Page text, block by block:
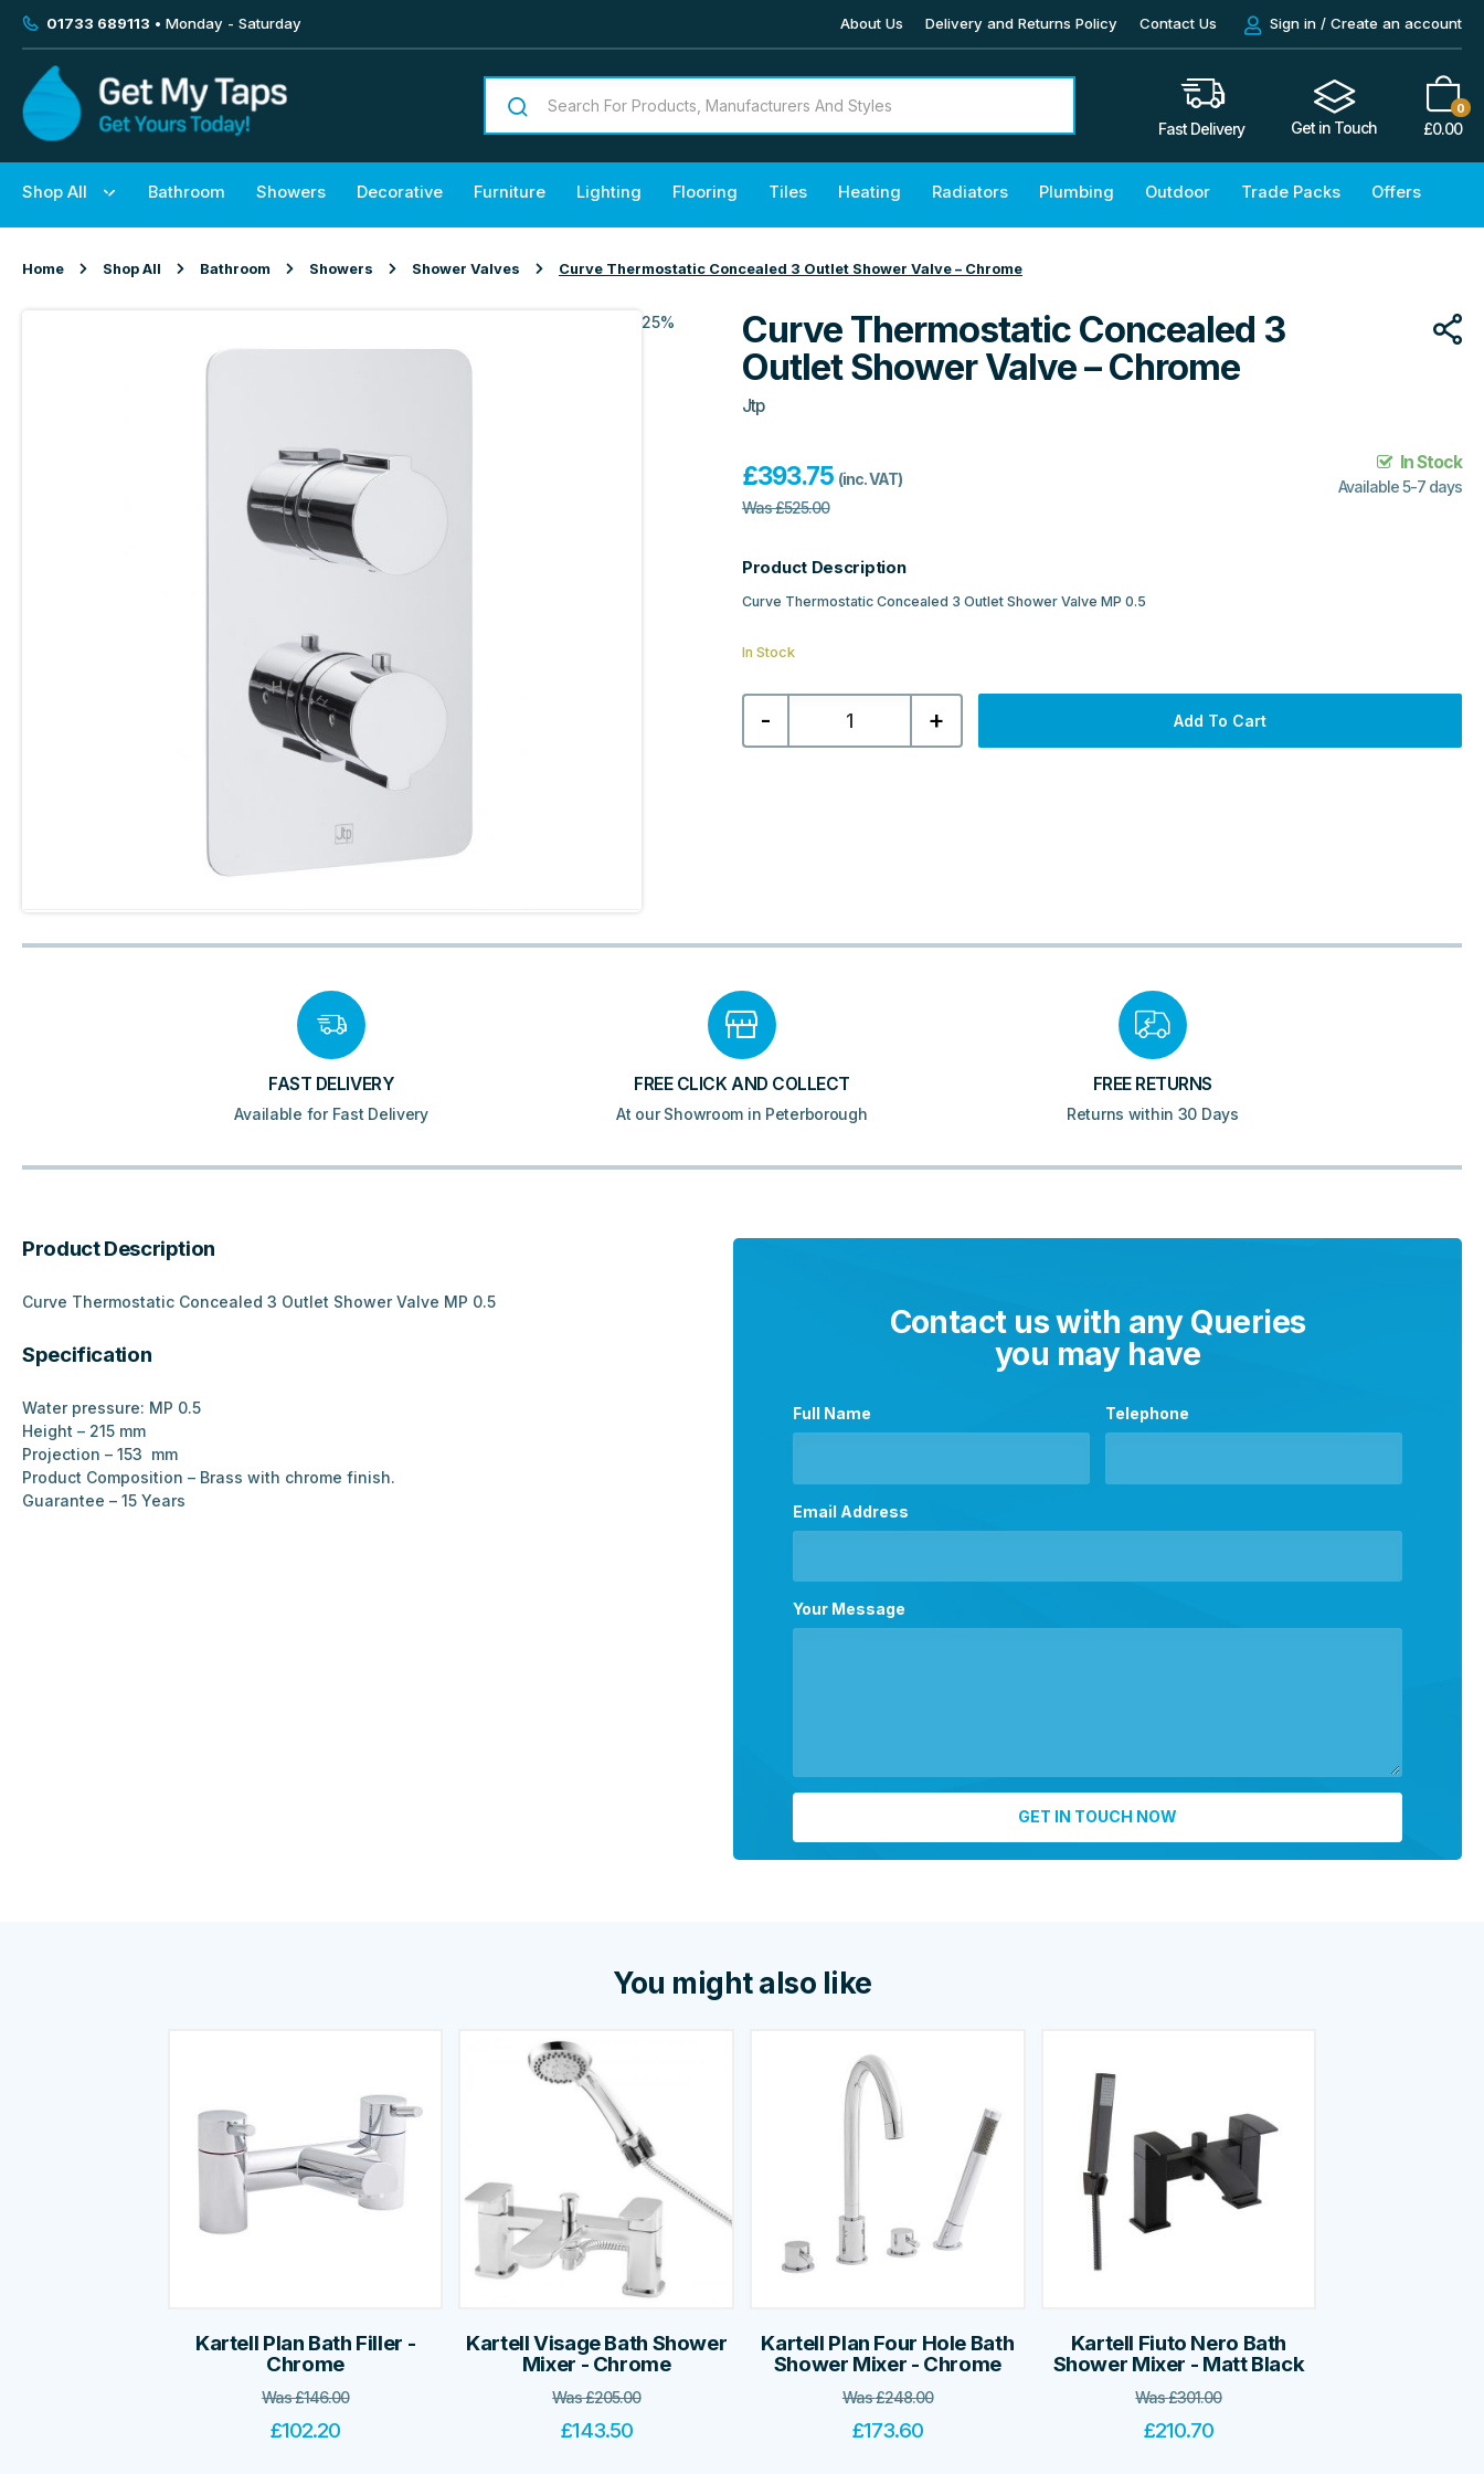
01733 689113 • Monday - Saturday About Us Delivery and Returns Policy Contact Us Sign in / Create an account
Fast Delivery Get in Touch
0
£0.00
Shop All Bathroom Showers Decorative Furniture Lighting Flooring Tiles Heating Radiators Plumbing Outdoor Trade Packs Offers
Home Shop All Bathroom Showers Shower Valves Curve Thermostatic Concealed 3 Outlet Shower Valve – Chrome
25%
Curve Thermostatic Concealed 3
Outlet Shower Valve – Chrome
Jtp
£393.75 (inc. VAT)
Was£525.00
In Stock
Available 5-7 days
Product Description
Curve Thermostatic Concealed 3 Outlet Shower Valve MP 0.5
In Stock
-
Curve
Thermostatic
3
+ Add To Cart
FAST DELIVERY
Available for Fast Delivery
FREE CLICK AND COLLECT
At our Showroom in Peterborough
FREE RETURNS
Returns within 30 Days
Product Description
Curve Thermostatic Concealed 3 Outlet Shower Valve MP 0.5
Specification
Water pressure: MP 0.5
Height – 215 mm
Projection – 153 mm
Product Composition – Brass with chrome finish.
Guarantee – 15 Years
Contact us with any Queries
you may have
Full Name Telephone
Email Address
Your Message
You might also like
Kartell Plan Bath Filler -
Chrome
Was£146.00
£102.20
Kartell Visage Bath Shower
Mixer - Chrome
Was£205.00
£143.50
Kartell Plan Four Hole Bath
Shower Mixer - Chrome
Was£248.00
£173.60
Kartell Fiuto Nero Bath
Shower Mixer - Matt Black
Was£301.00
£210.70